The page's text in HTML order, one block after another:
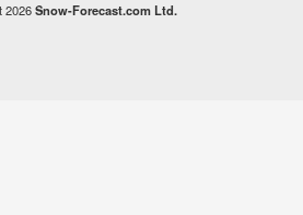
2026Snow-Forecast.com Ltd.